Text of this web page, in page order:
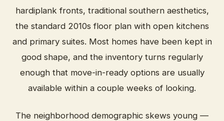
hardiplank fronts, traditional southern aesthetics,
the standard 2010s floor plan with open kitchens
and primary suites. Most homes have been kept in
good shape, and the inventory turns regularly
enough that move-in-ready options are usually
available within a couple weeks of looking.
The neighborhood demographic skews young —